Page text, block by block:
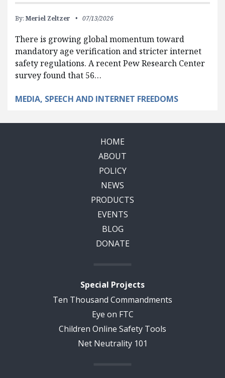
By: Meriel Zeltzer 07/13/2026
There is growing global momentum toward
mandatory age verification and stricter internet
safety regulations. A recent Pew Research Center
survey found that 56…
MEDIA, SPEECH AND INTERNET FREEDOMS
HOME
ABOUT
POLICY
NEWS
PRODUCTS
EVENTS
BLOG
DONATE
Special Projects
Ten Thousand Commandments
Eye on FTC
Children Online Safety Tools
Net Neutrality 101